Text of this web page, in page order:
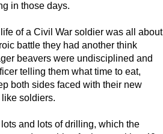
in those days.
of a Civil War soldier was all about
battle they had another think
beavers were undisciplined and
telling them what time to eat,
both sides faced with their new
soldiers.
and lots of drilling, which the